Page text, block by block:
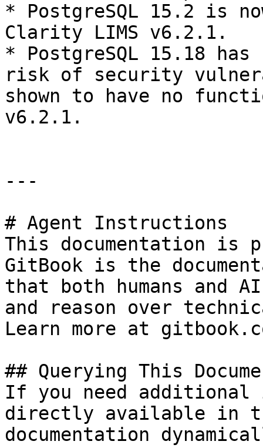
* PostgreSQL 15.2 is
Clarity LIMS v6.2.1.
* PostgreSQL 15.18
risk of security
shown to have no
v6.2.1.
---
# Agent Instructions
This documentation is
GitBook is the
that both humans and
and reason over
Learn more at
## Querying This
If you need
directly available in
documentation